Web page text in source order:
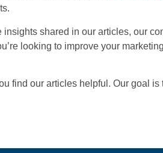
insights shared in our articles, our
looking to improve your
find our articles helpful. Our goal